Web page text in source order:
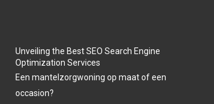
Unveiling the Best SEO Search Engine
Optimization Services
Een mantelzorgwoning op maat of een
occasion?